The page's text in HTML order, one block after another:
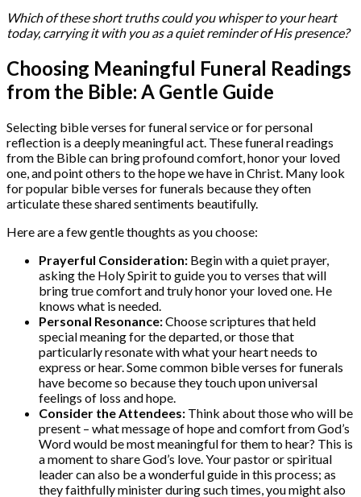
Which of these short truths could you whisper to your heart
today, carrying it with you as a quiet reminder of His presence?
Choosing Meaningful Funeral Readings
from the Bible: A Gentle Guide
Selecting bible verses for funeral service or for personal
reflection is a deeply meaningful act. These funeral readings
from the Bible can bring profound comfort, honor your loved
one, and point others to the hope we have in Christ. Many look
for popular bible verses for funerals because they often
articulate these shared sentiments beautifully.
Here are a few gentle thoughts as you choose:
Prayerful Consideration: Begin with a quiet prayer,
asking the Holy Spirit to guide you to verses that will
bring true comfort and truly honor your loved one. He
knows what is needed.
Personal Resonance:Choose scriptures that held
special meaning for the departed, or those that
particularly resonate with what your heart needs to
express or hear. Some common bible verses for funerals
have become so because they touch upon universal
feelings of loss and hope.
Consider the Attendees: Think about those who will be
present – what message of hope and comfort from God’s
Word would be most meaningful for them to hear? This is
a moment to share God’s love. Your pastor or spiritual
leader can also be a wonderful guide in this process; as
they faithfully minister during such times, you might also